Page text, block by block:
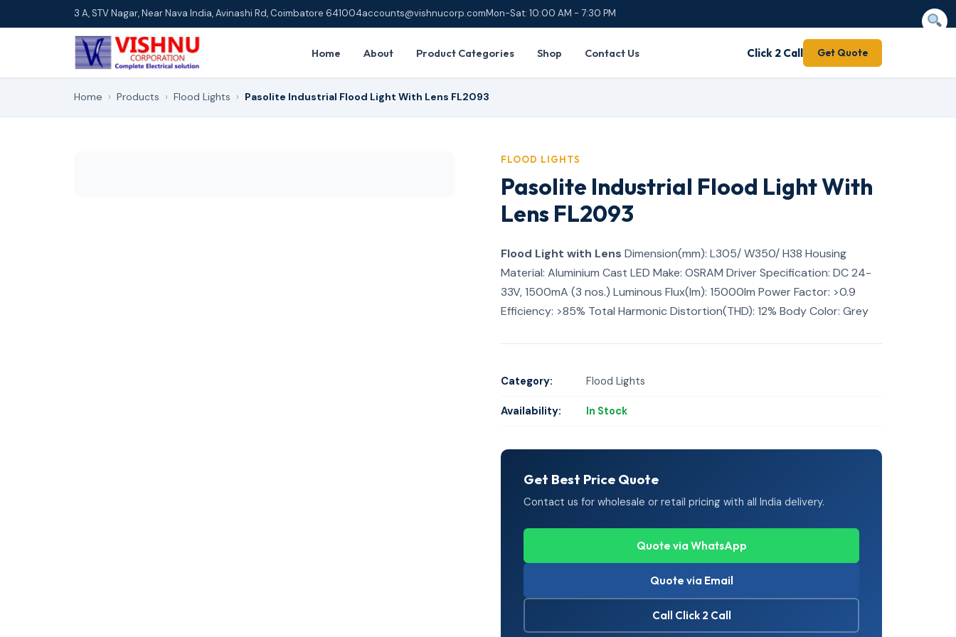
3 A, STV Nagar, Near Nava India, Avinashi Rd, Coimbatore 641004accounts@vishnucorp.comMon-Sat: 10:00 AM - 7:30 PM
Home About Product Categories Shop Contact Us Click 2 Call Get Quote
Home › Products › Flood Lights › Pasolite Industrial Flood Light With Lens FL2093
FLOOD LIGHTS
Pasolite Industrial Flood Light With
Lens FL2093
Flood Light with Lens Dimension(mm): L305/ W350/ H38 Housing
Material: Aluminium Cast LED Make: OSRAM Driver Specification: DC 24-
33V, 1500mA (3 nos.) Luminous Flux(lm): 15000lm Power Factor: >0.9
Efficiency: >85% Total Harmonic Distortion(THD): 12% Body Color: Grey
Category: Flood Lights
Availability: In Stock
Get Best Price Quote
Contact us for wholesale or retail pricing with all India delivery.
Quote via WhatsApp
Quote via Email
Call Click 2 Call